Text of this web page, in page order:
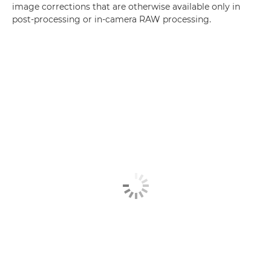
image corrections that are otherwise available only in
post-processing or in-camera RAW processing.